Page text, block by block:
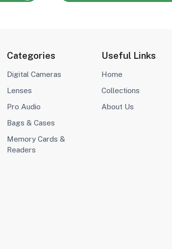
Categories
Digital Cameras
Lenses
Pro Audio
Bags & Cases
Memory Cards &
Readers
Useful Links
Home
Collections
About Us